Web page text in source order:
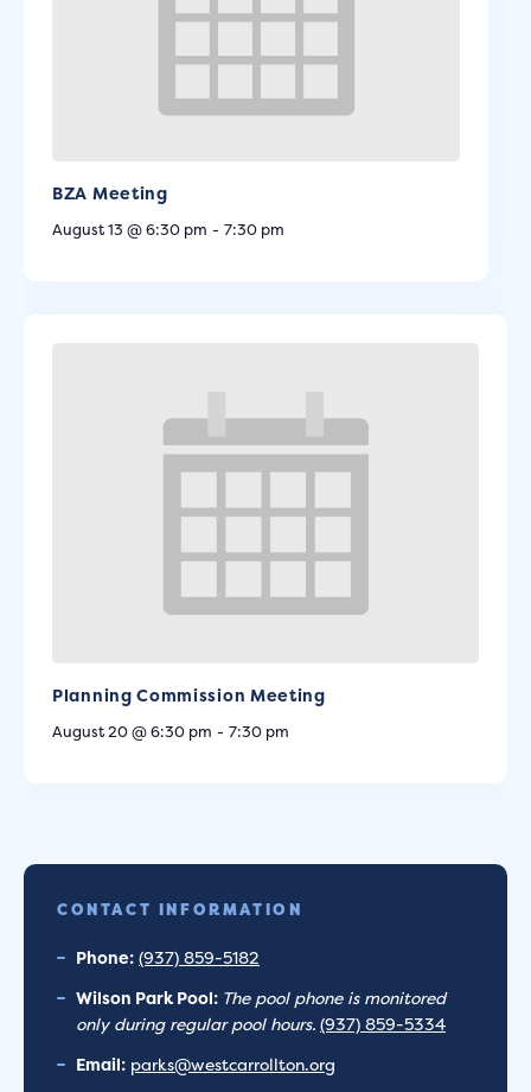
BZA Meeting
August 13 @ 6:30 pm - 7:30 pm
Planning Commission Meeting
August 20 @ 6:30 pm - 7:30 pm
CONTACT INFORMATION
Phone: (937) 859-5182
Wilson Park Pool: The pool phone is monitored
only during regular pool hours. (937) 859-5334
Email: parks@westcarrollton.org